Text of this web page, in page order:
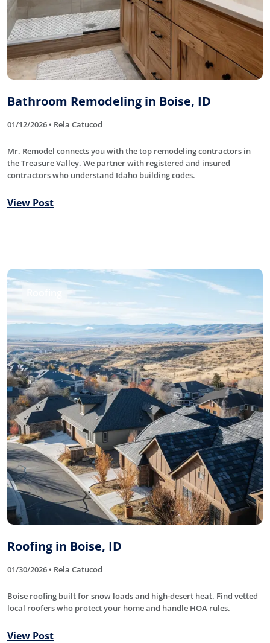
Bathroom Remodeling in Boise, ID
01/12/2026 • Rela Catucod
Mr. Remodel connects you with the top remodeling contractors in
the Treasure Valley. We partner with registered and insured
contractors who understand Idaho building codes.
View Post
Roofing in Boise, ID
01/30/2026 • Rela Catucod
Boise roofing built for snow loads and high-desert heat. Find vetted
local roofers who protect your home and handle HOA rules.
View Post